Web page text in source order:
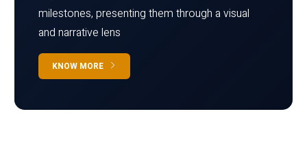
milestones, presenting them through a visual
and narrative lens
KNOW MORE